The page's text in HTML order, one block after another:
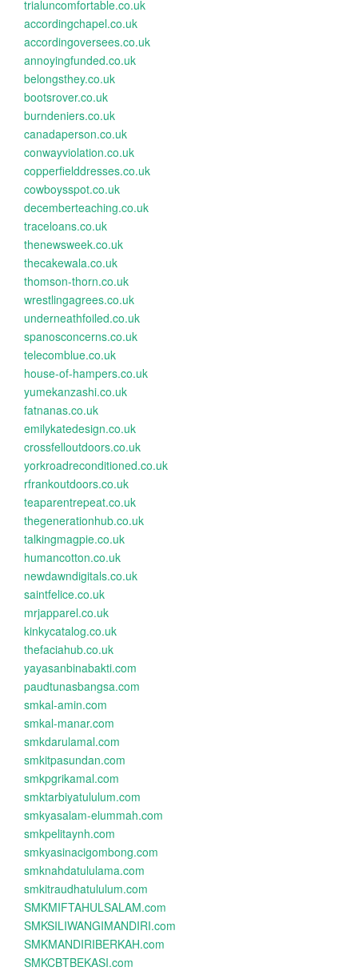
trialuncomfortable.co.uk
accordingchapel.co.uk
accordingoversees.co.uk
annoyingfunded.co.uk
belongsthey.co.uk
bootsrover.co.uk
burndeniers.co.uk
canadaperson.co.uk
conwayviolation.co.uk
copperfielddresses.co.uk
cowboysspot.co.uk
decemberteaching.co.uk
traceloans.co.uk
thenewsweek.co.uk
thecakewala.co.uk
thomson-thorn.co.uk
wrestlingagrees.co.uk
underneathfoiled.co.uk
spanosconcerns.co.uk
telecomblue.co.uk
house-of-hampers.co.uk
yumekanzashi.co.uk
fatnanas.co.uk
emilykatedesign.co.uk
crossfelloutdoors.co.uk
yorkroadreconditioned.co.uk
rfrankoutdoors.co.uk
teaparentrepeat.co.uk
thegenerationhub.co.uk
talkingmagpie.co.uk
humancotton.co.uk
newdawndigitals.co.uk
saintfelice.co.uk
mrjapparel.co.uk
kinkycatalog.co.uk
thefaciahub.co.uk
yayasanbinabakti.com
paudtunasbangsa.com
smkal-amin.com
smkal-manar.com
smkdarulamal.com
smkitpasundan.com
smkpgrikamal.com
smktarbiyatululum.com
smkyasalam-elummah.com
smkpelitaynh.com
smkyasinacigombong.com
smknahdatululama.com
smkitraudhatululum.com
SMKMIFTAHULSALAM.com
SMKSILIWANGIMANDIRI.com
SMKMANDIRIBERKAH.com
SMKCBTBEKASI.com